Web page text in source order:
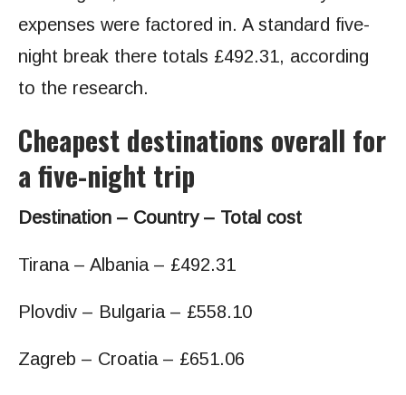
expenses were factored in. A standard five-
night break there totals £492.31, according
to the research.
Cheapest destinations overall for
a five-night trip
Destination – Country – Total cost
Tirana – Albania – £492.31
Plovdiv – Bulgaria – £558.10
Zagreb – Croatia – £651.06